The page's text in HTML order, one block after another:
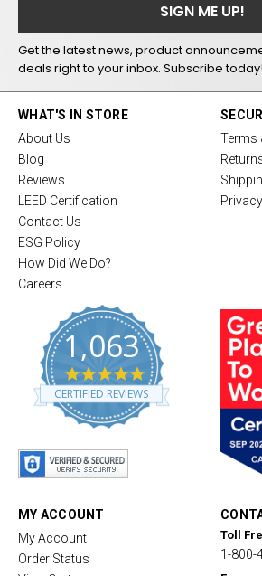
Get the latest news, product
deals right to your inbox. Subscribe today!
WHAT'S IN STORE
About Us
Blog
Reviews
LEED Certification
Contact Us
ESG Policy
How Did We Do?
Careers
1,063
4
.
8
CERTIFIED REVIEWS
Terms
MY ACCOUNT
My Account
Order Status
Toll
1-800-